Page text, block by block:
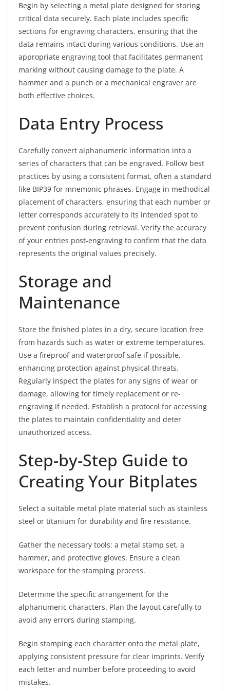
Begin by selecting a metal plate designed for storing
critical data securely. Each plate includes specific
sections for engraving characters, ensuring that the
data remains intact during various conditions. Use an
appropriate engraving tool that facilitates permanent
marking without causing damage to the plate. A
hammer and a punch or a mechanical engraver are
both effective choices.
Data Entry Process
Carefully convert alphanumeric information into a
series of characters that can be engraved. Follow best
practices by using a consistent format, often a standard
like BIP39 for mnemonic phrases. Engage in methodical
placement of characters, ensuring that each number or
letter corresponds accurately to its intended spot to
prevent confusion during retrieval. Verify the accuracy
of your entries post-engraving to confirm that the data
represents the original values precisely.
Storage and
Maintenance
Store the finished plates in a dry, secure location free
from hazards such as water or extreme temperatures.
Use a fireproof and waterproof safe if possible,
enhancing protection against physical threats.
Regularly inspect the plates for any signs of wear or
damage, allowing for timely replacement or re-
engraving if needed. Establish a protocol for accessing
the plates to maintain confidentiality and deter
unauthorized access.
Step-by-Step Guide to
Creating Your Bitplates
Select a suitable metal plate material such as stainless
steel or titanium for durability and fire resistance.
Gather the necessary tools: a metal stamp set, a
hammer, and protective gloves. Ensure a clean
workspace for the stamping process.
Determine the specific arrangement for the
alphanumeric characters. Plan the layout carefully to
avoid any errors during stamping.
Begin stamping each character onto the metal plate,
applying consistent pressure for clear imprints. Verify
each letter and number before proceeding to avoid
mistakes.